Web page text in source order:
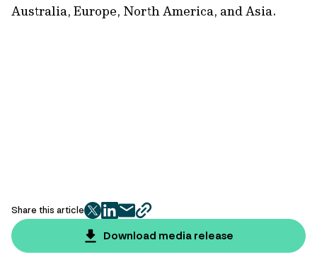
Australia, Europe, North America, and Asia.
Share this article
twitter
facebook
mailcopy
page
url
Download media release